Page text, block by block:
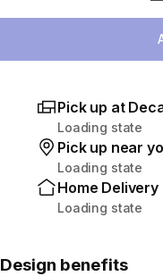
Pick up at
Loading state
Pick up near
Loading state
Home Delivery
Loading state
Design benefits